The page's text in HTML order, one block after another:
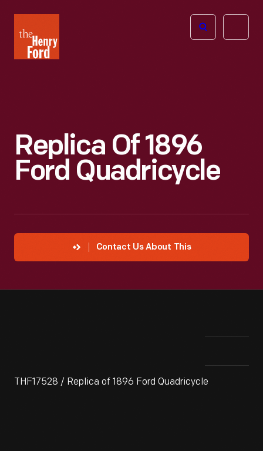
Henry
Ford
Open
Replica Of 1896
Ford Quadricycle
Contact Us About This
THF17528 / Replica of 1896 Ford Quadricycle